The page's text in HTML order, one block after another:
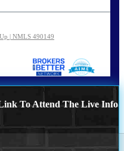
| NMLS 490149
To Attend The Live Info